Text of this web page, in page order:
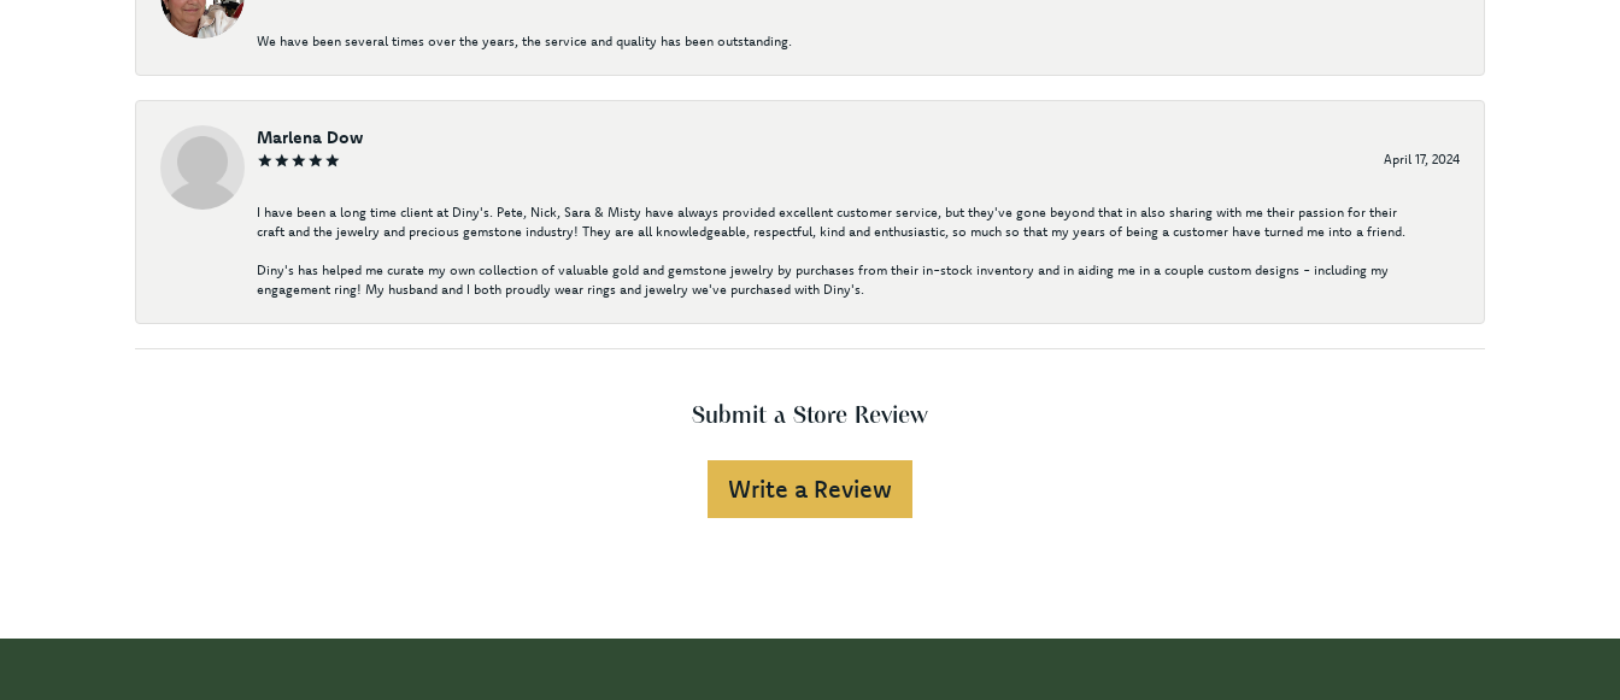
We have been several times over the years, the service and quality has been outstanding.
Marlena Dow
April 17, 2024
I have been a long time client at Diny's. Pete, Nick, Sara & Misty have always provided excellent customer service, but they've gone beyond that in also sharing with me their passion for their
craft and the jewelry and precious gemstone industry! They are all knowledgeable, respectful, kind and enthusiastic, so much so that my years of being a customer have turned me into a friend.
Diny's has helped me curate my own collection of valuable gold and gemstone jewelry by purchases from their in-stock inventory and in aiding me in a couple custom designs - including my
engagement ring! My husband and I both proudly wear rings and jewelry we've purchased with Diny's.
Submit a Store Review
Write a Review